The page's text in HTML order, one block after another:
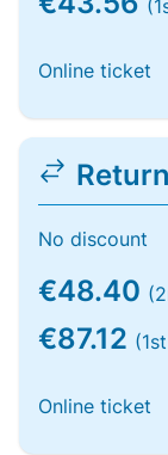
Online ticket
No discount
€48.40
€87.12
Online ticket